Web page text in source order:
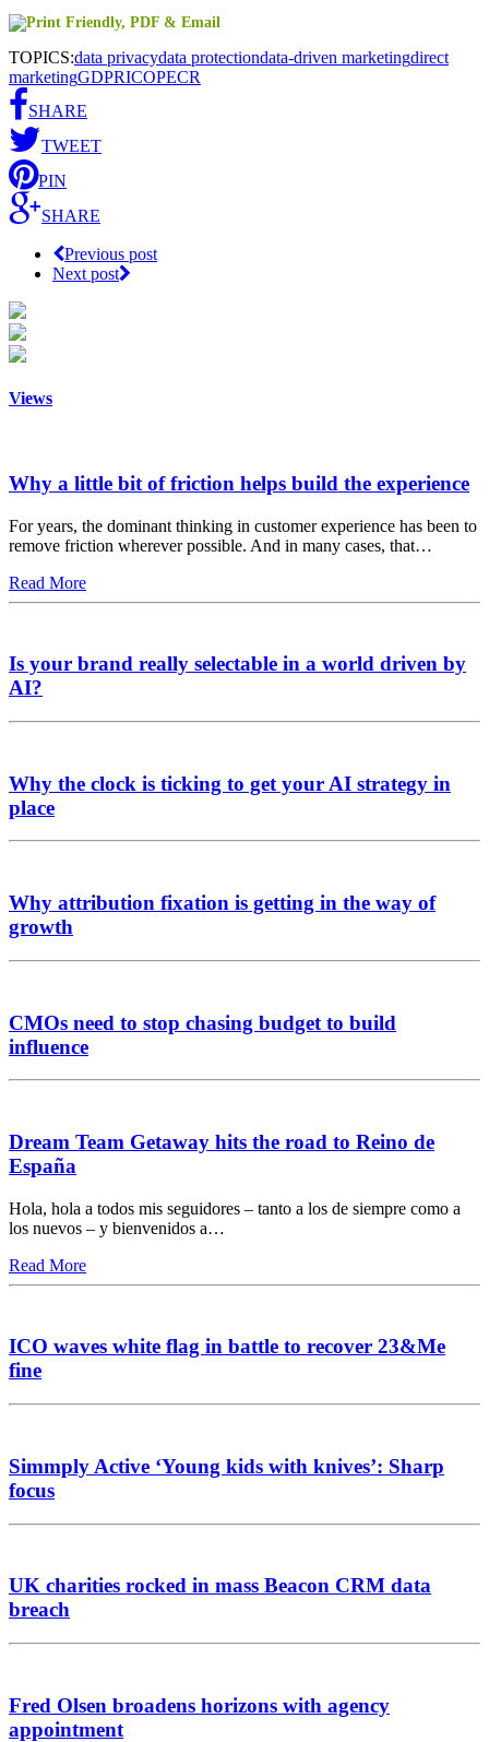
TOPICS:data privacydata protectiondata-driven marketingdirect
marketingGDPRICOPECR
SHARE
TWEET
PIN
SHARE
Previous post
Next post
Views
Why a little bit of friction helps build the experience
For years, the dominant thinking in customer experience has been to
remove friction wherever possible. And in many cases, that…
Read More
Is your brand really selectable in a world driven by
AI?
Why the clock is ticking to get your AI strategy in
place
Why attribution fixation is getting in the way of
growth
CMOs need to stop chasing budget to build
influence
Dream Team Getaway hits the road to Reino de
España
Hola, hola a todos mis seguidores – tanto a los de siempre como a
los nuevos – y bienvenidos a…
Read More
ICO waves white flag in battle to recover 23&Me
fine
Simmply Active ‘Young kids with knives’: Sharp
focus
UK charities rocked in mass Beacon CRM data
breach
Fred Olsen broadens horizons with agency
appointment